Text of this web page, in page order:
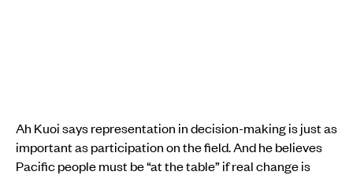
Ah Kuoi says representation in decision-making is just as
important as participation on the field. And he believes
Pacific people must be “at the table” if real change is